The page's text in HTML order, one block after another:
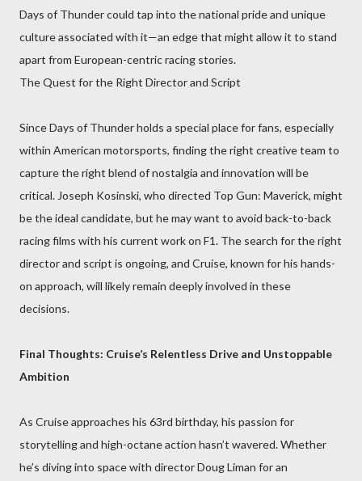
Days of Thunder could tap into the national pride and unique
culture associated with it—an edge that might allow it to stand
apart from European-centric racing stories.
The Quest for the Right Director and Script
Since Days of Thunder holds a special place for fans, especially
within American motorsports, finding the right creative team to
capture the right blend of nostalgia and innovation will be
critical. Joseph Kosinski, who directed Top Gun: Maverick, might
be the ideal candidate, but he may want to avoid back-to-back
racing films with his current work on F1. The search for the right
director and script is ongoing, and Cruise, known for his hands-
on approach, will likely remain deeply involved in these
decisions.
Final Thoughts: Cruise’s Relentless Drive and Unstoppable
Ambition
As Cruise approaches his 63rd birthday, his passion for
storytelling and high-octane action hasn’t wavered. Whether
he’s diving into space with director Doug Liman for an